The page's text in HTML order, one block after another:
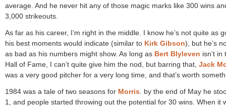
average. And he never hit any of those magic marks like 300 wins
3,000 strikeouts.
As far as his career, I’m right in the middle. I know he’s not quite as
his best moments would indicate (similar to Kirk Gibson), but he’s
as bad as his numbers might show. As long as Bert Blyleven isn’t in
Hall of Fame, I can’t quite give him the nod, but barring that, Jack
was a very good pitcher for a very long time, and that’s worth
1984 was a tale of two seasons for Morris . by the end of May he
1, and people started throwing out the potential for 30 wins. When it